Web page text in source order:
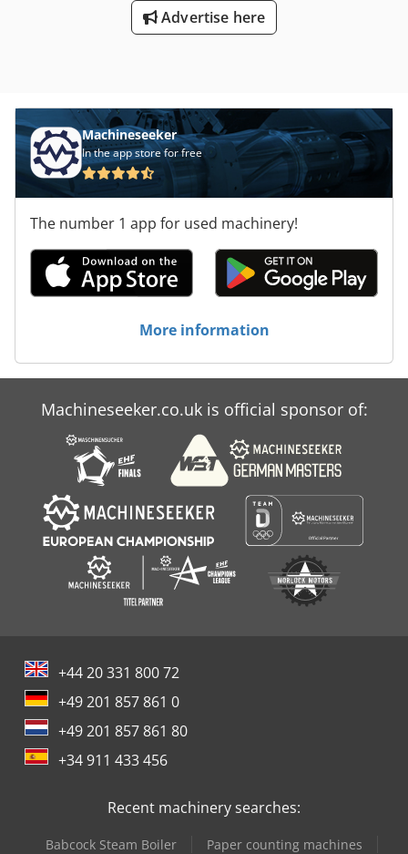
Advertise here
Machineseeker
In the app store for free
The number 1 app for used machinery!
More information
Machineseeker.co.uk is official sponsor of:
+44 20 331 800 72
+49 201 857 861 0
+49 201 857 861 80
+34 911 433 456
Recent machinery searches:
Babcock Steam Boiler
Paper counting machines